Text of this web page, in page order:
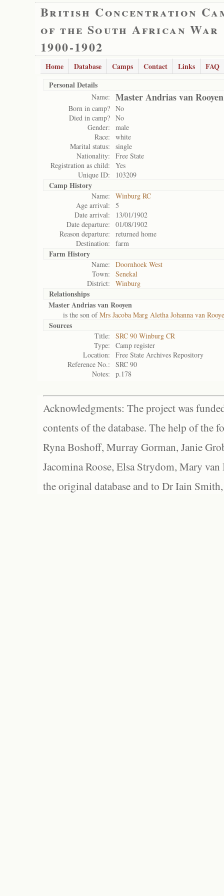
British Concentration
of the South African War
1900-1902
Home Database Camps Contact Links
FAQ
Personal Details
Name: Master Andrias van Rooyen
Born in camp? No
Died in camp? No
Gender:
male
Race:
white
Marital status:
single
Nationality:
Free State
Registration as child:
Yes
Unique ID:
103209
Camp History
Name:
Winburg RC
Age arrival:
5
Date arrival:
13/01/1902
Date departure:
01/08/1902
Reason departure:
returned home
Destination:
farm
Farm History
Name:
Doornhoek West
Town:
Senekal
District:
Winburg
Relationships
Master Andrias van Rooyen
is the son ofMrs Jacoba Marg Aletha Johanna van
Sources
Title:
SRC 90 Winburg CR
Type:
Camp register
Location:
Free State Archives Repository
Reference No.:
SRC 90
Notes:
p.178
Acknowledgments: The project was
contents of the database. The help of the
Ryna Boshoff, Murray Gorman, Janie
Jacomina Roose, Elsa Strydom, Mary
the original database and to Dr Iain